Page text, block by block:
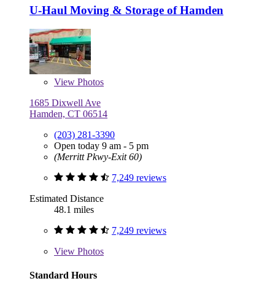
U-Haul Moving & Storage of Hamden
View Photos
1685 Dixwell Ave
Hamden, CT 06514
(203) 281-3390
Open today 9 am - 5 pm
(Merritt Pkwy-Exit 60)
7,249 reviews
Estimated Distance
48.1 miles
7,249 reviews
View Photos
Standard Hours